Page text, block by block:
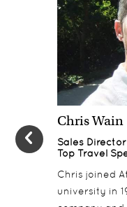
Chris Wain
Sales
Top Travel
Chris joined
university in